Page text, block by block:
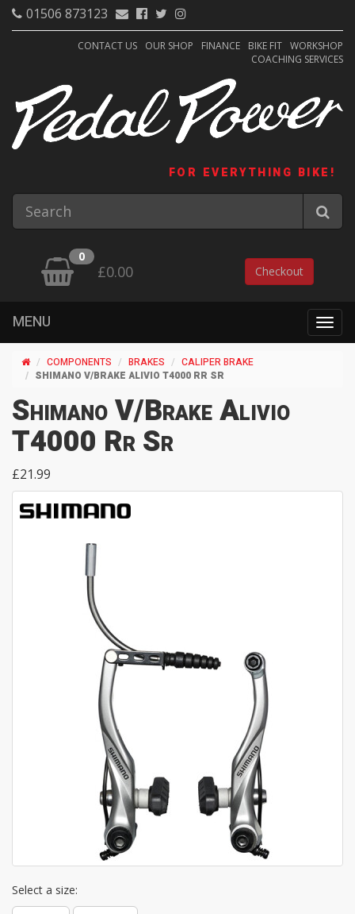
01506 873123
CONTACT US OUR SHOP FINANCE BIKE FIT WORKSHOP
COACHING SERVICES
FOR EVERYTHING BIKE!
0
£0.00 Checkout
MENU
COMPONENTS BRAKES
CALIPER BRAKE
SHIMANO V/BRAKE ALIVIO T4000 RR SR
Shimano V/Brake Alivio
T4000 Rr Sr
£21.99
Select a size: